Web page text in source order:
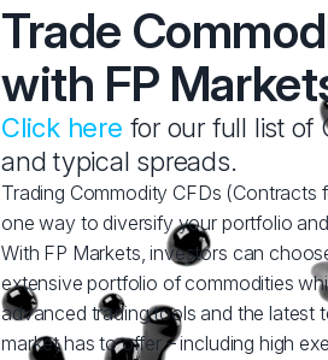
Trade
with FP
Click here for our full list of
and typical spreads.
Trading Commodity CFDs (Contracts
one way to diversify your portfolio
With FP Markets, investors can
extensive portfolio of commodities
advanced trading tools and the latest
market has to offer – including high